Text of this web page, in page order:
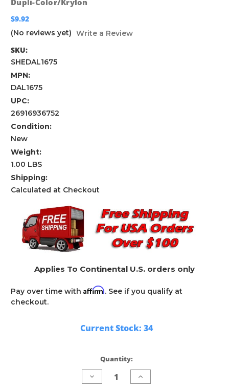
Dupli-Color/Krylon
$9.92
(No reviews yet) Write a Review
SKU:
SHEDAL1675
MPN:
DAL1675
UPC:
26916936752
Condition:
New
Weight:
1.00 LBS
Shipping:
Calculated at Checkout
Applies To Continental U.S. orders only
Pay over time with Affirm. See if you qualify at
checkout.
Current Stock: 34
Quantity:
Decrease
Quantity
Increase
Quantity